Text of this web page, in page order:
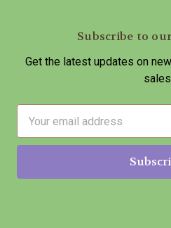
Subscribe to
Get the latest updates on
sales
a
l